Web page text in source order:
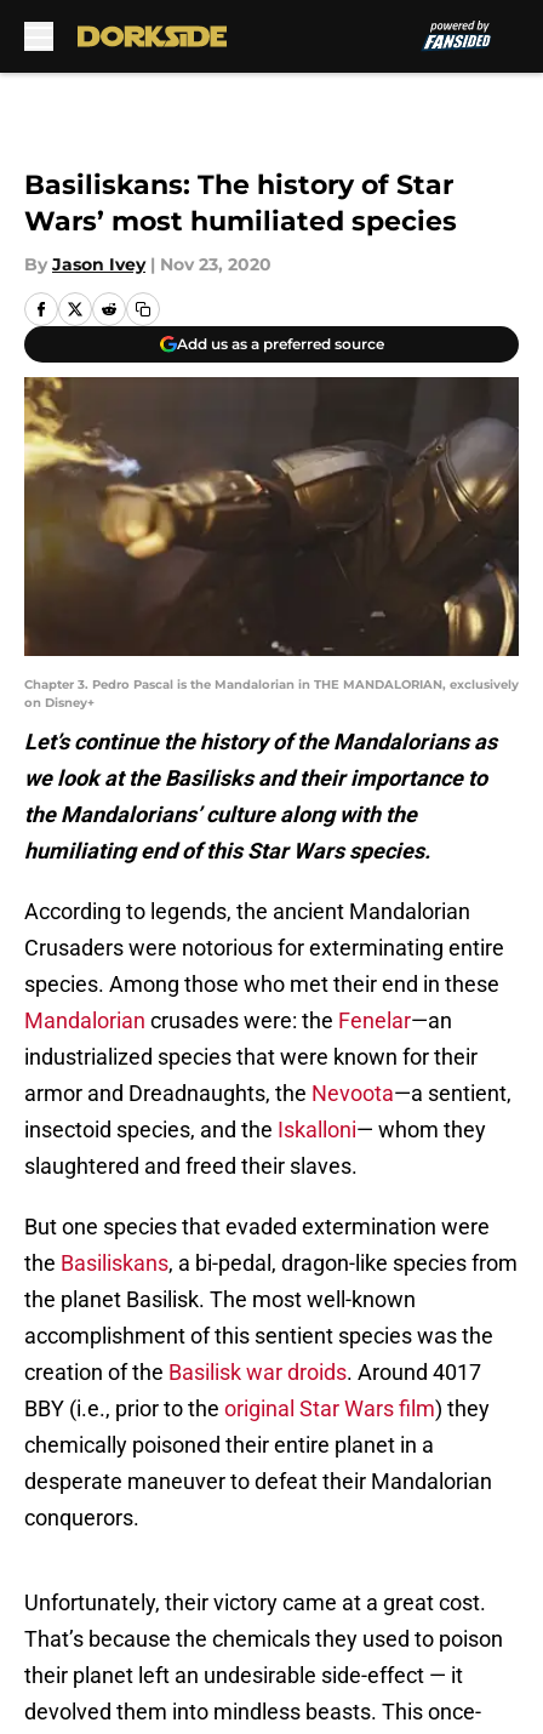
Basiliskans: The history of Star
Wars’ most humiliated species
By Jason Ivey | Nov 23, 2020
Add us as a preferred source
Chapter 3. Pedro Pascal is the Mandalorian in THE MANDALORIAN, exclusively
on Disney+
Let’s continue the history of the Mandalorians as
we look at the Basilisks and their importance to
the Mandalorians’ culture along with the
humiliating end of this Star Wars species.
According to legends, the ancient Mandalorian
Crusaders were notorious for exterminating entire
species. Among those who met their end in these
Mandalorian crusades were: the Fenelar—an
industrialized species that were known for their
armor and Dreadnaughts, the Nevoota—a sentient,
insectoid species, and the Iskalloni— whom they
slaughtered and freed their slaves.
But one species that evaded extermination were
the Basiliskans, a bi-pedal, dragon-like species from
the planet Basilisk. The most well-known
accomplishment of this sentient species was the
creation of the Basilisk war droids. Around 4017
BBY (i.e., prior to the original Star Wars film) they
chemically poisoned their entire planet in a
desperate maneuver to defeat their Mandalorian
conquerors.
Unfortunately, their victory came at a great cost.
That’s because the chemicals they used to poison
their planet left an undesirable side-effect — it
devolved them into mindless beasts. This once-